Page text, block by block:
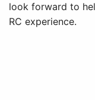
look forward to
RC experience.